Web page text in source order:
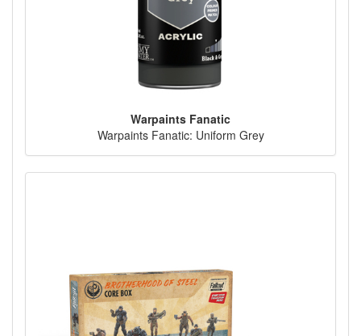
Warpaints Fanatic
Warpaints Fanatic: Uniform Grey